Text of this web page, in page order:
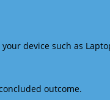
device such as
outcome.